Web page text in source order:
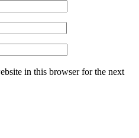
in this browser for the next